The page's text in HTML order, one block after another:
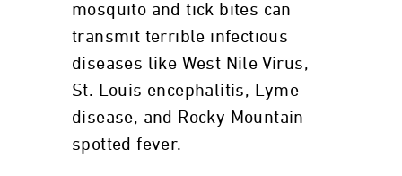
mosquito and tick bites can
transmit terrible infectious
diseases like West Nile Virus,
St. Louis encephalitis, Lyme
disease, and Rocky Mountain
spotted fever.